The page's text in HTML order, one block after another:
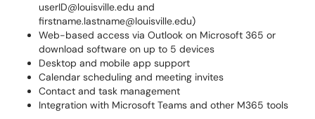
userID@louisville.edu and
firstname.lastname@louisville.edu)
Web-based access via Outlook on Microsoft 365 or
download software on up to 5 devices
Desktop and mobile app support
Calendar scheduling and meeting invites
Contact and task management
Integration with Microsoft Teams and other M365 tools